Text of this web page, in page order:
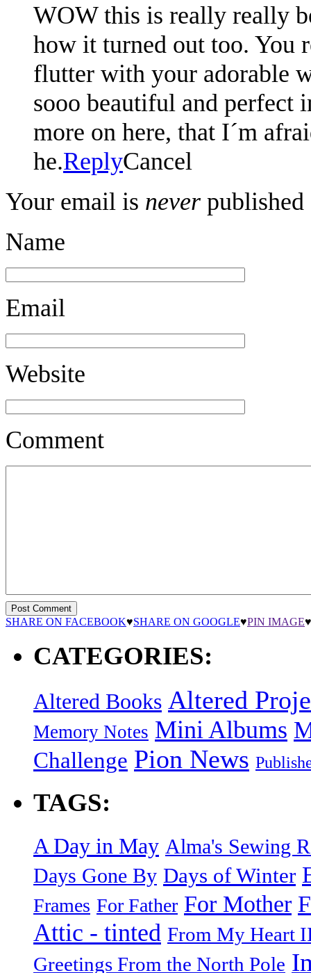
WOW this is really really
how it turned out too. You
flutter with your adorable
sooo beautiful and perfect
more on here, that I´m
he.ReplyCancel
Your email is never published
Name
Email
Website
Comment
SHARE ON FACEBOOK♥SHARE ON GOOGLE♥PIN IMAGE♥
CATEGORIES:
Altered Books Altered
Memory Notes Mini Albums
Challenge Pion News
TAGS:
A Day in May Alma's Sewing
Days Gone By Days of Winter
Frames For Father For Mother
Attic - tinted From My Heart
Greetings From the North Pole